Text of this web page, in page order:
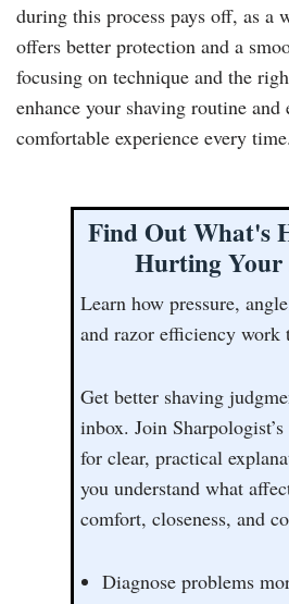
during this process pays off, as a
offers better protection and a
focusing on technique and the
enhance your shaving routine and
comfortable experience every time.
Find Out What's
Hurting Your
Learn how pressure,
and razor efficiency work
Get better shaving
inbox. Join
for clear, practical
you understand what
comfort, closeness, and
Diagnose problems